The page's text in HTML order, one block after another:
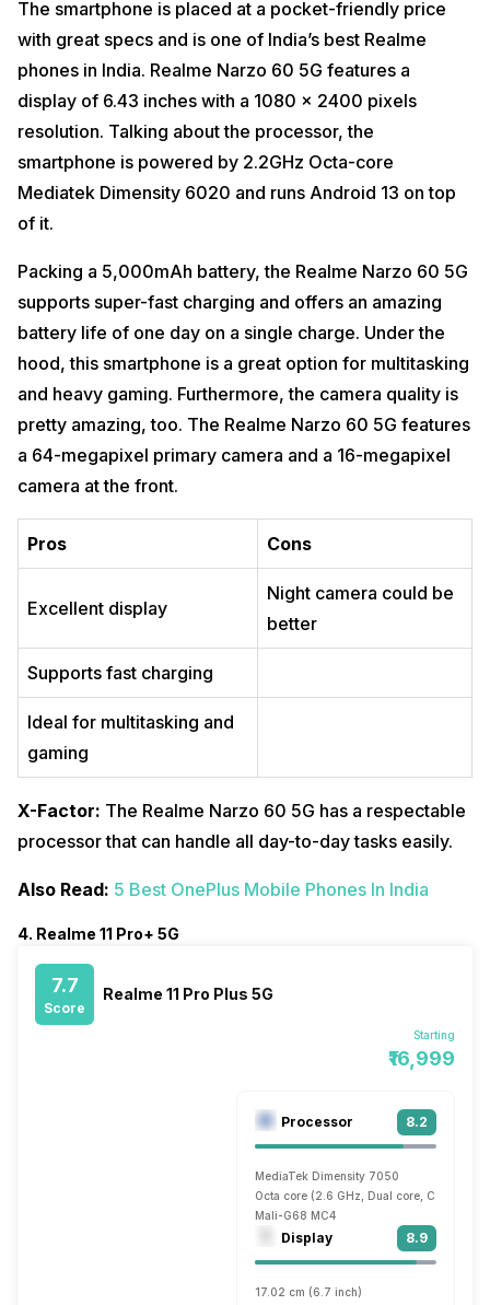
The smartphone is placed at a pocket-friendly price
with great specs and is one of India’s best Realme
phones in India. Realme Narzo 60 5G features a
display of 6.43 inches with a 1080 x 2400 pixels
resolution. Talking about the processor, the
smartphone is powered by 2.2GHz Octa-core
Mediatek Dimensity 6020 and runs Android 13 on top
of it.
Packing a 5,000mAh battery, the Realme Narzo 60 5G
supports super-fast charging and offers an amazing
battery life of one day on a single charge. Under the
hood, this smartphone is a great option for multitasking
and heavy gaming. Furthermore, the camera quality is
pretty amazing, too. The Realme Narzo 60 5G features
a 64-megapixel primary camera and a 16-megapixel
camera at the front.
Pros Cons
Excellent display
Night camera could be
better
Supports fast charging
Ideal for multitasking and
gaming
X-Factor: The Realme Narzo 60 5G has a respectable
processor that can handle all day-to-day tasks easily.
Also Read: 5 Best OnePlus Mobile Phones In India
4. Realme 11 Pro+ 5G
7.7
Score
Realme 11 Pro Plus 5G
Starting
₹16,999
Processor 8.2
MediaTek Dimensity 7050
Octa core (2.6 GHz, Dual core, Cortex
Mali-G68 MC4
Display 8.9
17.02 cm (6.7 inch)